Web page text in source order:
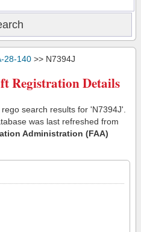
28-140 >> N7394J
Registration Details
search results for 'N7394J'.
was last refreshed from
Administration (FAA)